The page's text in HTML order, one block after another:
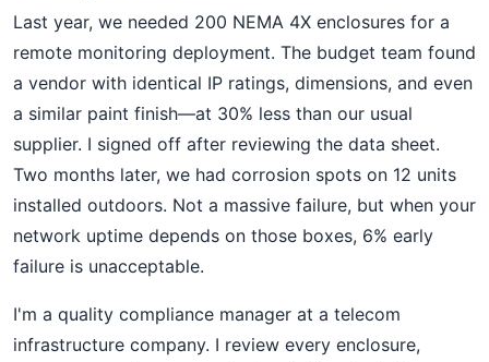
Last year, we needed 200 NEMA 4X enclosures for a
remote monitoring deployment. The budget team found
a vendor with identical IP ratings, dimensions, and even
a similar paint finish—at 30% less than our usual
supplier. I signed off after reviewing the data sheet.
Two months later, we had corrosion spots on 12 units
installed outdoors. Not a massive failure, but when your
network uptime depends on those boxes, 6% early
failure is unacceptable.
I'm a quality compliance manager at a telecom
infrastructure company. I review every enclosure,